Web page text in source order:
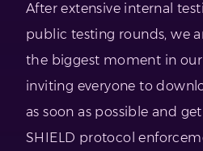
After extensive internal
public testing rounds, we
the biggest moment in our
inviting everyone to
as soon as possible and
SHIELD protocol